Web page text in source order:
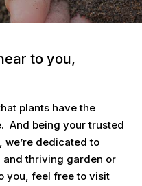
to you,
plants have the
And being your trusted
we’re dedicated to
and thriving garden or
you, feel free to visit